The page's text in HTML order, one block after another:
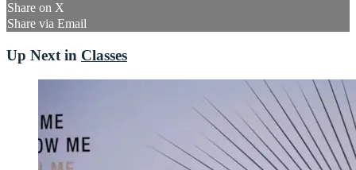
Share on X
Share via Email
Up Next in Classes